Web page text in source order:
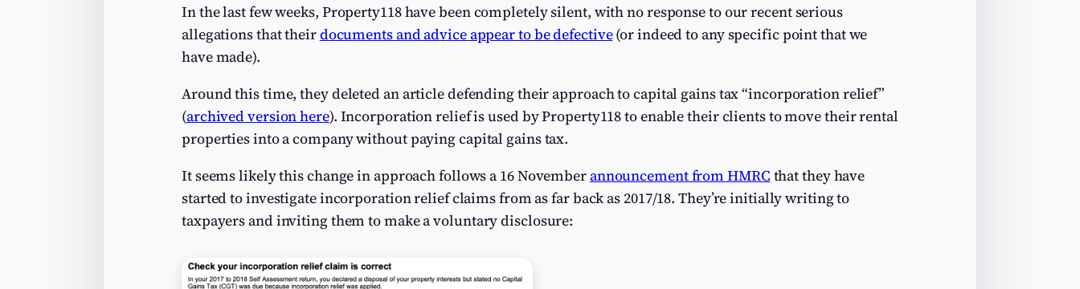
In the last few weeks, Property118 have been completely silent, with no response to our recent serious
allegations that theirdocuments and advice appear to be defective(or indeed to any specific point that we
have made).
Around this time, they deleted an article defending their approach to capital gains tax “incorporation relief”
(archived version here). Incorporation relief is used by Property118 to enable their clients to move their rental
properties into a company without paying capital gains tax.
It seems likely this change in approach follows a 16 Novemberannouncement from HMRC that they have
started to investigate incorporation relief claims from as far back as 2017/18. They’re initially writing to
taxpayers and inviting them to make a voluntary disclosure: